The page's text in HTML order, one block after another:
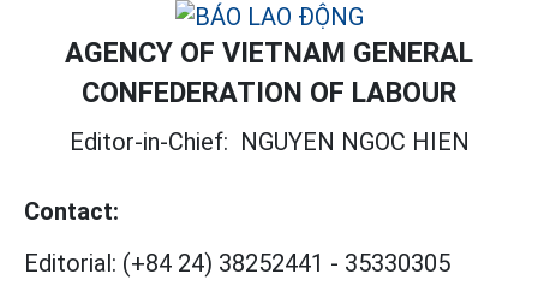
AGENCY OF VIETNAM GENERAL
CONFEDERATION OF LABOUR
Editor-in-Chief: NGUYEN NGOC HIEN
Contact:
Editorial: (+84 24) 38252441 - 35330305